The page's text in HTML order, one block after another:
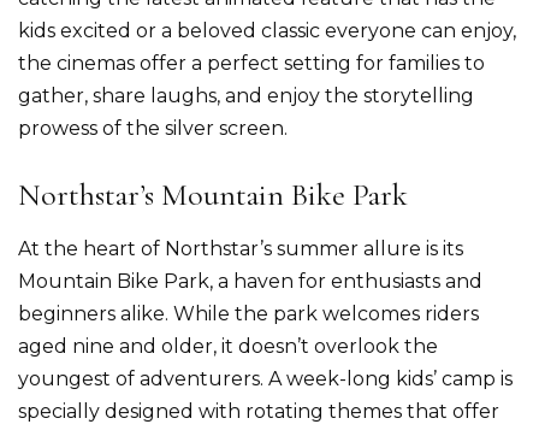
kids excited or a beloved classic everyone can enjoy,
the cinemas offer a perfect setting for families to
gather, share laughs, and enjoy the storytelling
prowess of the silver screen.
Northstar’s Mountain Bike Park
At the heart of Northstar’s summer allure is its
Mountain Bike Park, a haven for enthusiasts and
beginners alike. While the park welcomes riders
aged nine and older, it doesn’t overlook the
youngest of adventurers. A week-long kids’ camp is
specially designed with rotating themes that offer